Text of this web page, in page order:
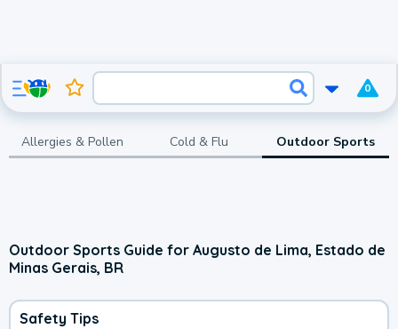
0
Allergies & Pollen Cold & Flu Outdoor Sports
Outdoor Sports Guide for Augusto de Lima, Estado de
Minas Gerais, BR
Safety Tips